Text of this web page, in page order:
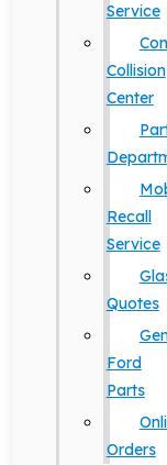
Service
Collision
Center
Recall
Service
Quotes
Ford
Parts
Orders